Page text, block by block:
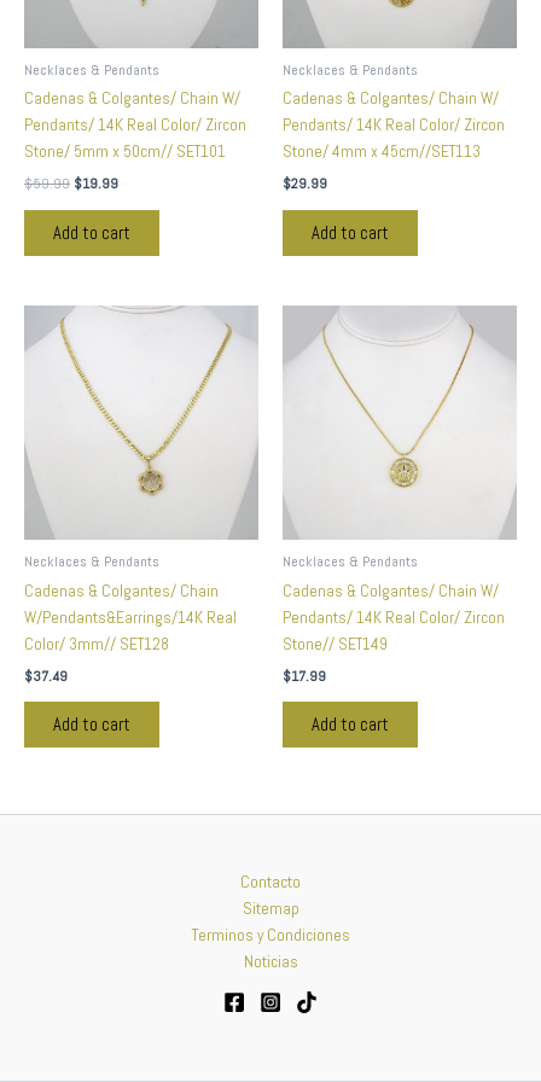
Necklaces & Pendants
Cadenas & Colgantes/ Chain W/
Pendants/ 14K Real Color/ Zircon
Stone/ 5mm x 50cm// SET101
$59.99 $19.99
Add to cart
Necklaces & Pendants
Cadenas & Colgantes/ Chain W/
Pendants/ 14K Real Color/ Zircon
Stone/ 4mm x 45cm//SET113
$29.99
Add to cart
Necklaces & Pendants
Cadenas & Colgantes/ Chain
W/Pendants&Earrings/14K Real
Color/ 3mm// SET128
$37.49
Add to cart
Necklaces & Pendants
Cadenas & Colgantes/ Chain W/
Pendants/ 14K Real Color/ Zircon
Stone// SET149
$17.99
Add to cart
Contacto
Sitemap
Terminos y Condiciones
Noticias